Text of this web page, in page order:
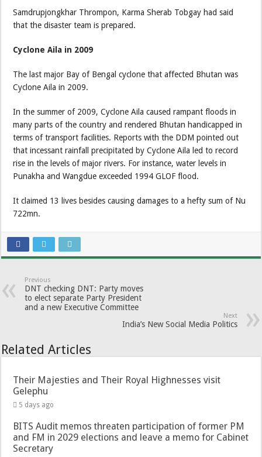
Samdrupjongkhar Thrompon, Karma Sherab Tobgay had said
that the disaster team is prepared.
Cyclone Aila in 2009
The last major Bay of Bengal cyclone that affected Bhutan was
Cyclone Aila in 2009.
In the summer of 2009, Cyclone Aila caused rampant floods in
many parts of the country and rendered Bhutan handicapped in
terms of transport facilities. Reports with the DDM pointed out
that incessant rainfall precipitated by Cyclone Aila led to record
rise in the levels of major rivers. For instance, water levels in
Punakha and Wangdue exceeded 1994 GLOF flood.
It claimed 13 lives besides causing damages to a hefty sum of Nu
722mn.
Previous
DNT checking DNT: Party moves
to elect separate Party President
and a new Executive Committee
Next
India’s New Social Media Politics
Related Articles
Their Majesties and Their Royal Highnesses visit
Gelephu
5 days ago
BITS Audit memos threaten participation of former PM
and FM in 2029 elections and leave a memo for Cabinet
Secretary